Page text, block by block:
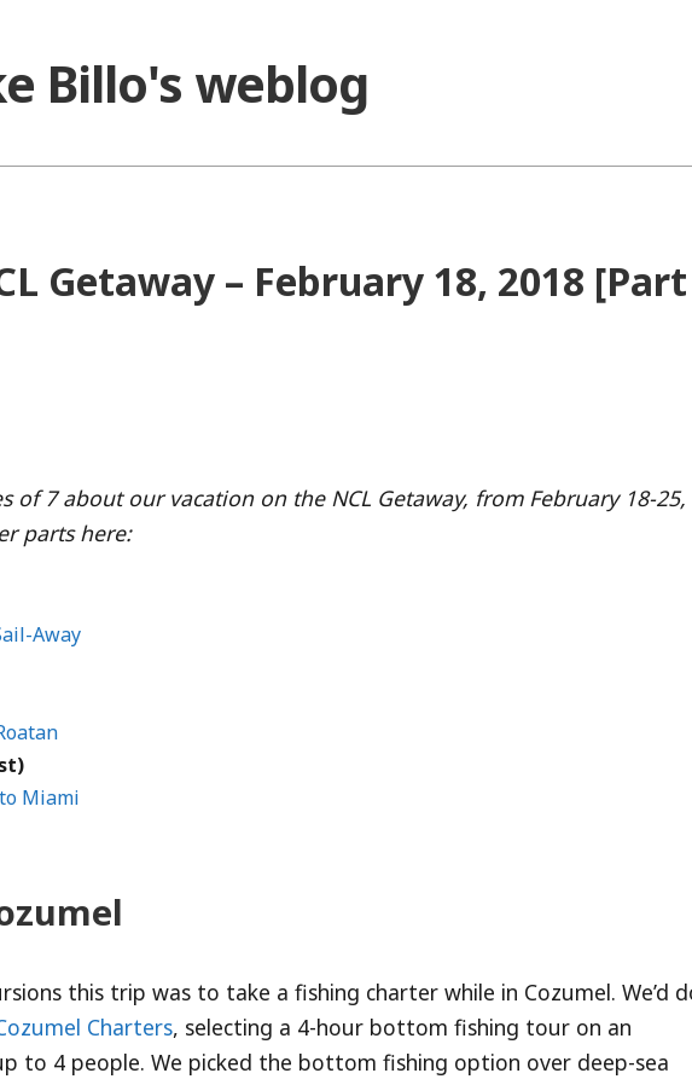
Billo's weblog
Getaway – February 18, 2018
of 7 about our vacation on the NCL Getaway, from February 18-25,
parts here:
Away
Miami
this trip was to take a fishing charter while in Cozumel. We’d
Charters, selecting a 4-hour bottom fishing tour on an
to 4 people. We picked the bottom fishing option over deep-sea